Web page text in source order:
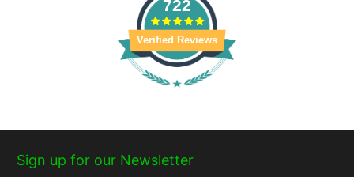
722
Verified Reviews
Sign up for our Newsletter